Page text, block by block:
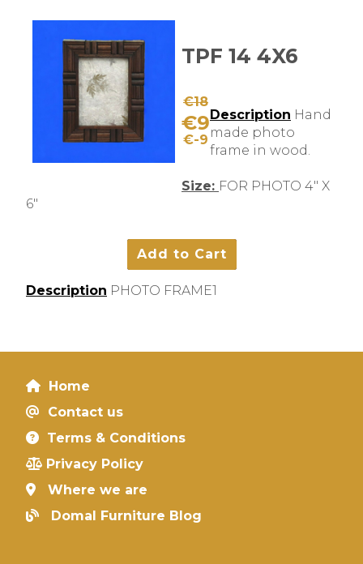
TPF 14 4X6
€18
€9
€-9
Description Hand
made photo
frame in wood.
Size: FOR PHOTO 4" X
6"
Description PHOTO FRAME1
Home
Contact us
Terms & Conditions
Privacy Policy
Where we are
Domal Furniture Blog